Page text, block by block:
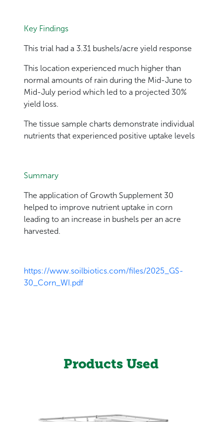
Key Findings
This trial had a 3.31 bushels/acre yield response
This location experienced much higher than
normal amounts of rain during the Mid-June to
Mid-July period which led to a projected 30%
yield loss.
The tissue sample charts demonstrate individual
nutrients that experienced positive uptake levels
Summary
The application of Growth Supplement 30
helped to improve nutrient uptake in corn
leading to an increase in bushels per an acre
harvested.
https://www.soilbiotics.com/files/2025_GS-
30_Corn_WI.pdf
Products Used